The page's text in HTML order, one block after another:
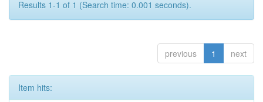
Results 1-1 of 1 (Search time: 0.001 seconds).
previous 1 next
Item hits: